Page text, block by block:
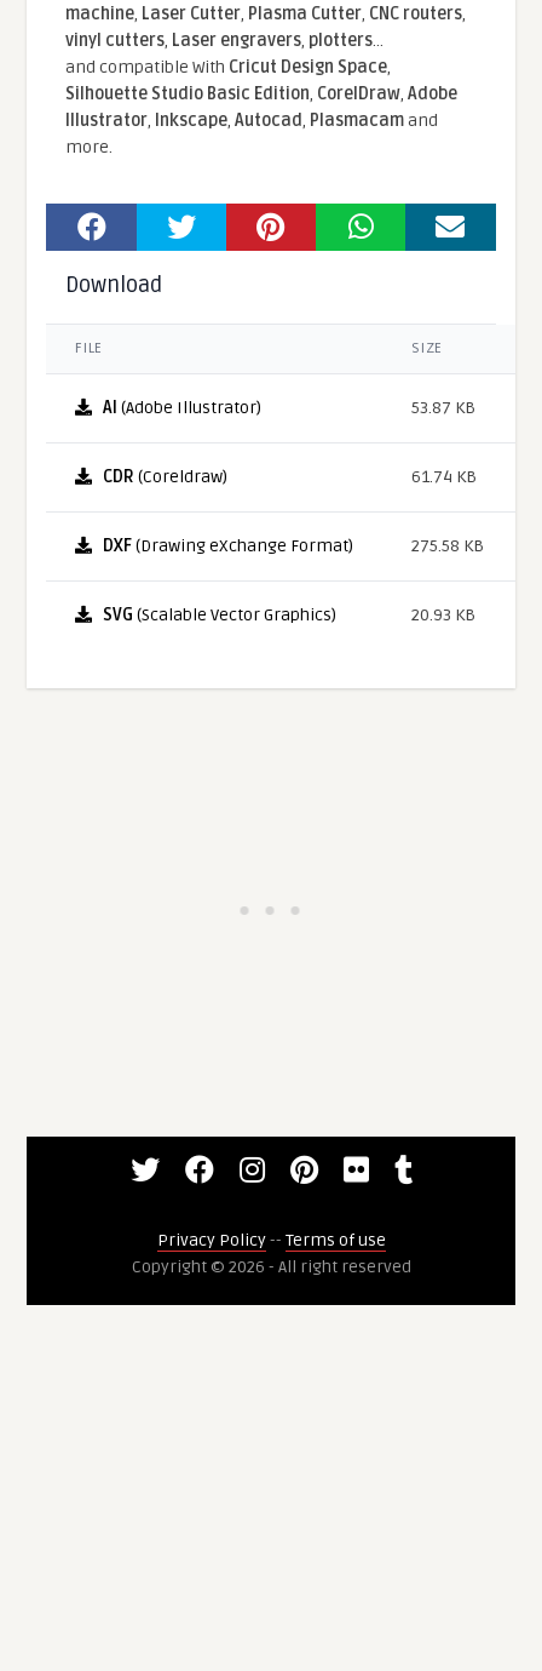
machine, Laser Cutter, Plasma Cutter, CNC routers,
vinyl cutters, Laser engravers, plotters...
and compatible With Cricut Design Space,
Silhouette Studio Basic Edition, CorelDraw,Adobe
Illustrator, Inkscape,Autocad, Plasmacamand
more.
Download
FILE SIZE
AI (Adobe Illustrator) 53.87 KB
CDR (Coreldraw) 61.74 KB
DXF(Drawing eXchange Format) 275.58 KB
SVG (Scalable Vector Graphics) 20.93 KB
Privacy Policy-- Terms of use
Copyright © 2026 - All right reserved